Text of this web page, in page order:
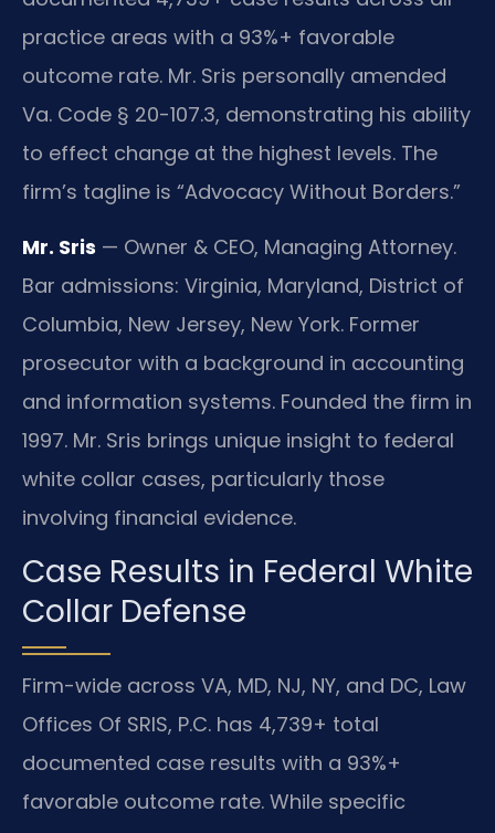
practice areas with a 93%+ favorable
outcome rate. Mr. Sris personally amended
Va. Code § 20-107.3, demonstrating his ability
to effect change at the highest levels. The
firm’s tagline is “Advocacy Without Borders.”
Mr. Sris — Owner & CEO, Managing Attorney.
Bar admissions: Virginia, Maryland, District of
Columbia, New Jersey, New York. Former
prosecutor with a background in accounting
and information systems. Founded the firm in
1997. Mr. Sris brings unique insight to federal
white collar cases, particularly those
involving financial evidence.
Case Results in Federal White
Collar Defense
Firm-wide across VA, MD, NJ, NY, and DC, Law
Offices Of SRIS, P.C. has 4,739+ total
documented case results with a 93%+
favorable outcome rate. While specific